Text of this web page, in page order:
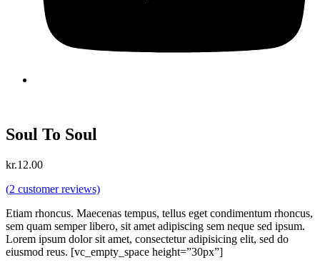
Soul To Soul
kr.12.00
(2 customer reviews)
Etiam rhoncus. Maecenas tempus, tellus eget condimentum rhoncus,
sem quam semper libero, sit amet adipiscing sem neque sed ipsum.
Lorem ipsum dolor sit amet, consectetur adipisicing elit, sed do
eiusmod reus. [vc_empty_space height=”30px”]